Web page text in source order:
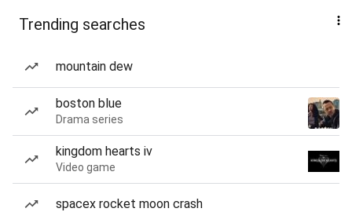
Trending searches
mountain dew
boston blue
Drama series
kingdom hearts iv
Video game
spacex rocket moon crash